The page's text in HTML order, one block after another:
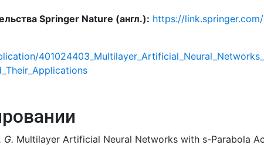
Springer Nature (англ.): https://
G. Multilayer Artificial Neural Networks with s-Parabola